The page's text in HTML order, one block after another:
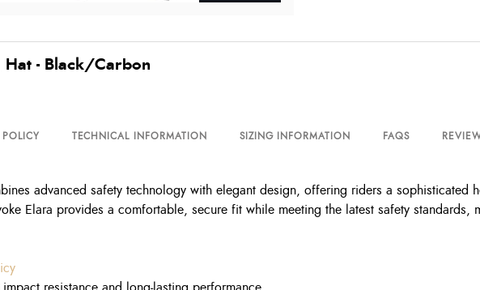
Hat - Black/Carbon
POLICY TECHNICAL INFORMATION SIZING INFORMATION FAQS
advanced safety technology with elegant design, offering riders a
Elara provides a comfortable, secure fit while meeting the latest safety